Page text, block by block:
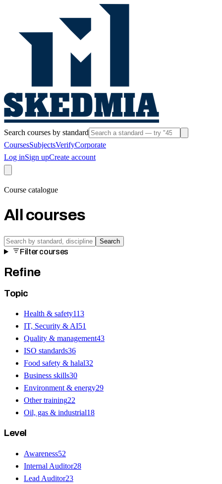
Search courses by standard
CoursesSubjectsVerifyCorporate
Log inSign upCreate account
Course catalogue
All courses
Search
Filter courses
Refine
Topic
Health & safety113
IT, Security & AI51
Quality & management43
ISO standards36
Food safety & halal32
Business skills30
Environment & energy29
Other training22
Oil, gas & industrial18
Level
Awareness52
Internal Auditor28
Lead Auditor23